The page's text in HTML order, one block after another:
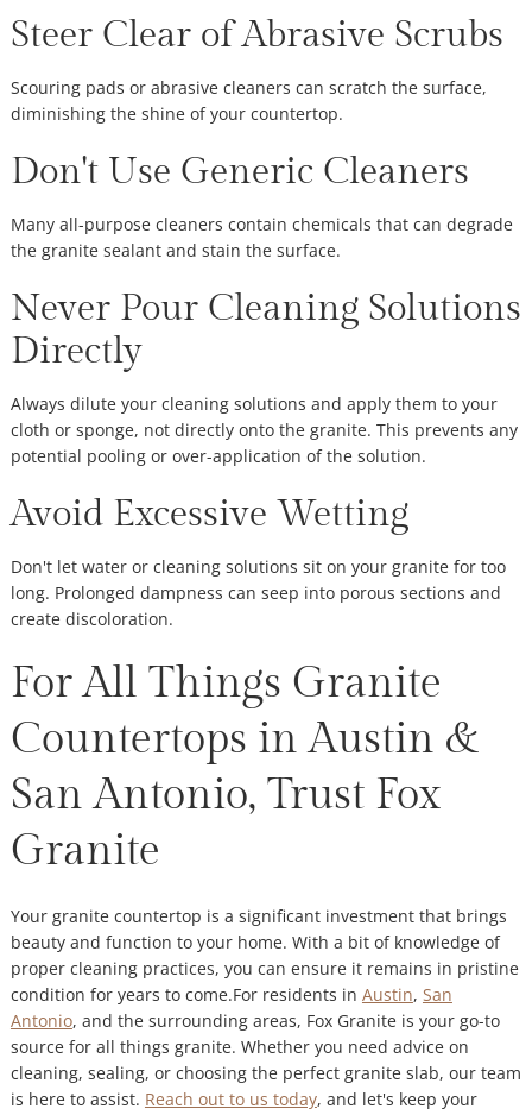
Steer Clear of Abrasive Scrubs
Scouring pads or abrasive cleaners can scratch the surface,
diminishing the shine of your countertop.
Don't Use Generic Cleaners
Many all-purpose cleaners contain chemicals that can degrade
the granite sealant and stain the surface.
Never Pour Cleaning Solutions
Directly
Always dilute your cleaning solutions and apply them to your
cloth or sponge, not directly onto the granite. This prevents any
potential pooling or over-application of the solution.
Avoid Excessive Wetting
Don't let water or cleaning solutions sit on your granite for too
long. Prolonged dampness can seep into porous sections and
create discoloration.
For All Things Granite
Countertops in Austin &
San Antonio, Trust Fox
Granite
Your granite countertop is a significant investment that brings
beauty and function to your home. With a bit of knowledge of
proper cleaning practices, you can ensure it remains in pristine
condition for years to come.For residents in Austin, San
Antonio, and the surrounding areas, Fox Granite is your go-to
source for all things granite. Whether you need advice on
cleaning, sealing, or choosing the perfect granite slab, our team
is here to assist. Reach out to us today, and let's keep your